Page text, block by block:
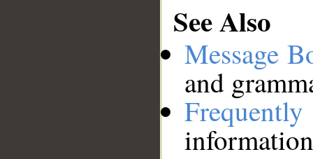
See Also
Message
and